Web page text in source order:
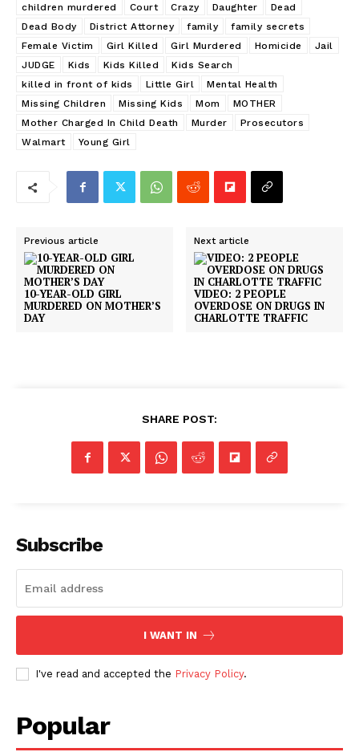
children murdered
Court Crazy Daughter
Dead
Dead Body
District Attorney family
family secrets
Female Victim
Girl Killed Girl Murdered Homicide
Jail
JUDGE
Kids Kids Killed
Kids Search
killed in front of kids
Little Girl
Mental Health
Missing Children
Missing Kids Mom
MOTHER
Mother Charged In Child Death
Murder
Prosecutors
Walmart
Young Girl
Previous article
10-YEAR-OLD GIRL
MURDERED ON MOTHER’S
DAY
Next article
VIDEO: 2 PEOPLE
OVERDOSE ON DRUGS IN
CHARLOTTE TRAFFIC
SHARE POST:
Subscribe
I WANT IN
I've read and accepted the Privacy Policy.
Popular